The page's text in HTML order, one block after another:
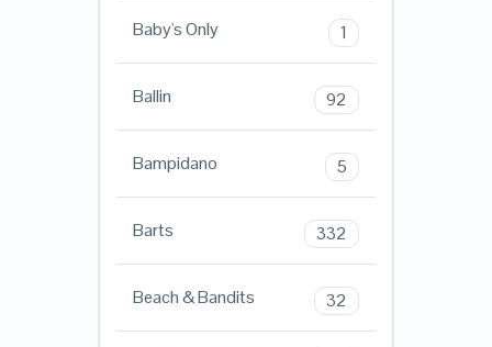
Baby's Only 1
Ballin 92
Bampidano 5
Barts 332
Beach & Bandits 32